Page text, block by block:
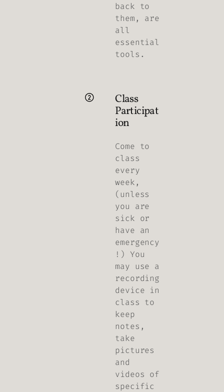
back to
them, are
all
essential
tools.
Class
Participat
ion
Come to
class
every
week,
(unless
you are
sick or
have an
emergency
!) You
may use a
recording
device in
class to
keep
notes,
take
pictures
and
videos of
specific